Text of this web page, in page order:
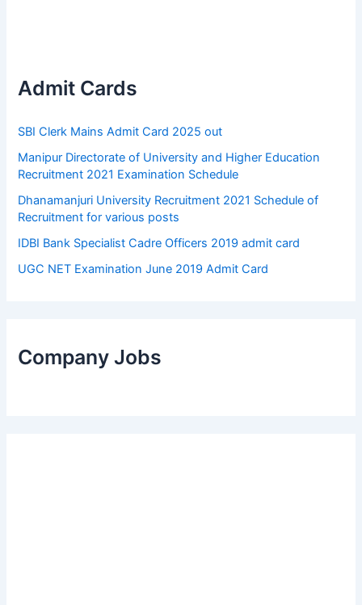
Admit Cards
SBI Clerk Mains Admit Card 2025 out
Manipur Directorate of University and Higher Education
Recruitment 2021 Examination Schedule
Dhanamanjuri University Recruitment 2021 Schedule of
Recruitment for various posts
IDBI Bank Specialist Cadre Officers 2019 admit card
UGC NET Examination June 2019 Admit Card
Company Jobs